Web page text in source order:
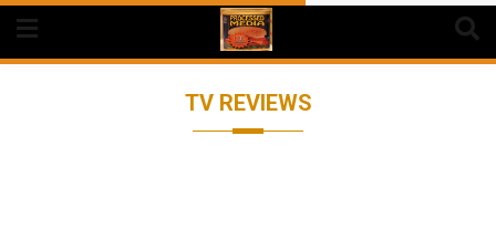
Skip
content
TV REVIEWS